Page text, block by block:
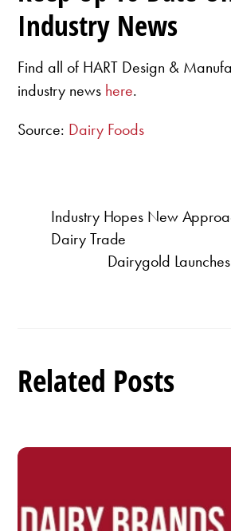
Industry News
Find all of HART Design &
industry news here.
Source: Dairy Foods
Industry Hopes New
Dairy Trade
Dairygold
Related Posts